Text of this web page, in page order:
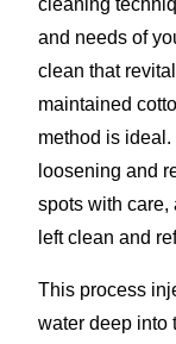
cleaning
and needs of
clean that
maintained
method is
loosening and
spots with care,
left clean and
This process
water deep into